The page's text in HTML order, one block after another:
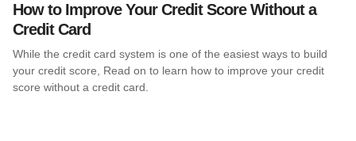
How to Improve Your Credit Score Without a
Credit Card
While the credit card system is one of the easiest ways to build
your credit score, Read on to learn how to improve your credit
score without a credit card.